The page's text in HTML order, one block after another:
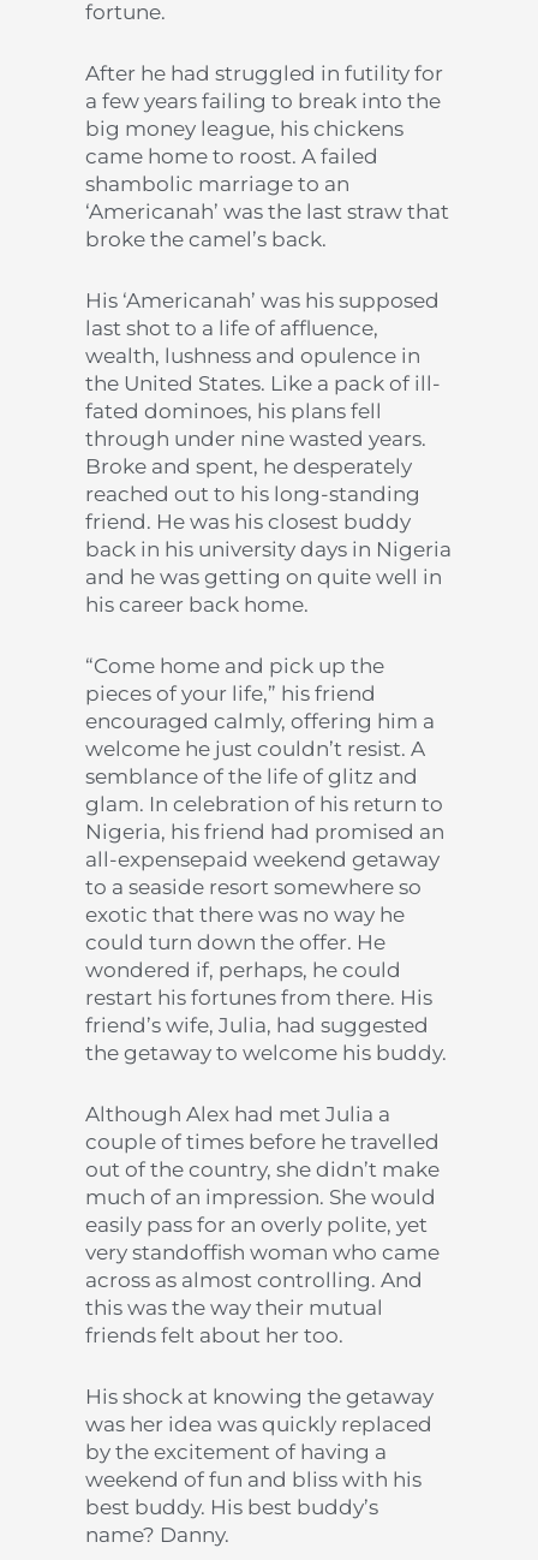
fortune.
After he had struggled in futility for
a few years failing to break into the
big money league, his chickens
came home to roost. A failed
shambolic marriage to an
‘Americanah’ was the last straw that
broke the camel’s back.
His ‘Americanah’ was his supposed
last shot to a life of affluence,
wealth, lushness and opulence in
the United States. Like a pack of ill-
fated dominoes, his plans fell
through under nine wasted years.
Broke and spent, he desperately
reached out to his long-standing
friend. He was his closest buddy
back in his university days in Nigeria
and he was getting on quite well in
his career back home.
“Come home and pick up the
pieces of your life,” his friend
encouraged calmly, offering him a
welcome he just couldn’t resist. A
semblance of the life of glitz and
glam. In celebration of his return to
Nigeria, his friend had promised an
all-expensepaid weekend getaway
to a seaside resort somewhere so
exotic that there was no way he
could turn down the offer. He
wondered if, perhaps, he could
restart his fortunes from there. His
friend’s wife, Julia, had suggested
the getaway to welcome his buddy.
Although Alex had met Julia a
couple of times before he travelled
out of the country, she didn’t make
much of an impression. She would
easily pass for an overly polite, yet
very standoffish woman who came
across as almost controlling. And
this was the way their mutual
friends felt about her too.
His shock at knowing the getaway
was her idea was quickly replaced
by the excitement of having a
weekend of fun and bliss with his
best buddy. His best buddy’s
name? Danny.